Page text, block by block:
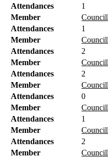
Attendances
1
Member
Attendances
1
Member
Attendances
2
Member
Attendances
2
Member
Attendances
0
Member
Attendances
1
Member
Attendances
2
Member